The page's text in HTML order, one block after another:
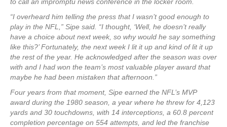
“I overheard him telling the press that I wasn’t good enough to
play in the NFL,” Sipe said. “I thought, ‘Well, he doesn’t really
have a choice about next week, so why would he say something
like this?’ Fortunately, the next week I lit it up and kind of lit it up
the rest of the year. He acknowledged after the season was over
with and I had won the team’s most valuable player award that
maybe he had been mistaken that afternoon.”
Four years from that moment, Sipe earned the NFL’s MVP
award during the 1980 season, a year where he threw for 4,123
yards and 30 touchdowns, with 14 interceptions, a 60.8 percent
completion percentage on 554 attempts, and led the franchise